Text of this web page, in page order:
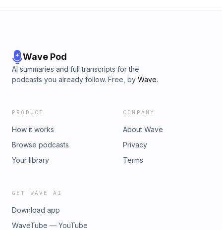
Wave Pod
AI summaries and full transcripts for the
podcasts you already follow. Free, by Wave.
PRODUCT
How it works
Browse podcasts
Your library
COMPANY
About Wave
Privacy
Terms
GET WAVE AI
Download app
WaveTube — YouTube